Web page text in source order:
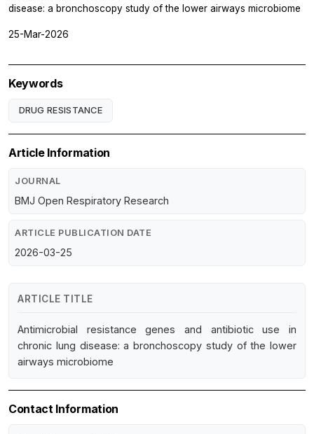
disease: a bronchoscopy study of the lower airways microbiome
25-Mar-2026
Keywords
DRUG RESISTANCE
Article Information
JOURNAL
BMJ Open Respiratory Research
ARTICLE PUBLICATION DATE
2026-03-25
ARTICLE TITLE
Antimicrobial resistance genes and antibiotic use in
chronic lung disease: a bronchoscopy study of the lower
airways microbiome
Contact Information